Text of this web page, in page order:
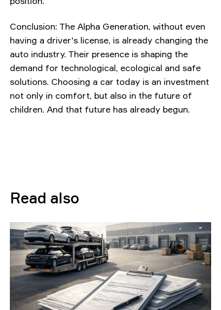
Conclusion: The Alpha Generation, without even
having a driver's license, is already changing the
auto industry. Their presence is shaping the
demand for technological, ecological and safe
solutions. Choosing a car today is an investment
not only in comfort, but also in the future of
children. And that future has already begun.
Read also